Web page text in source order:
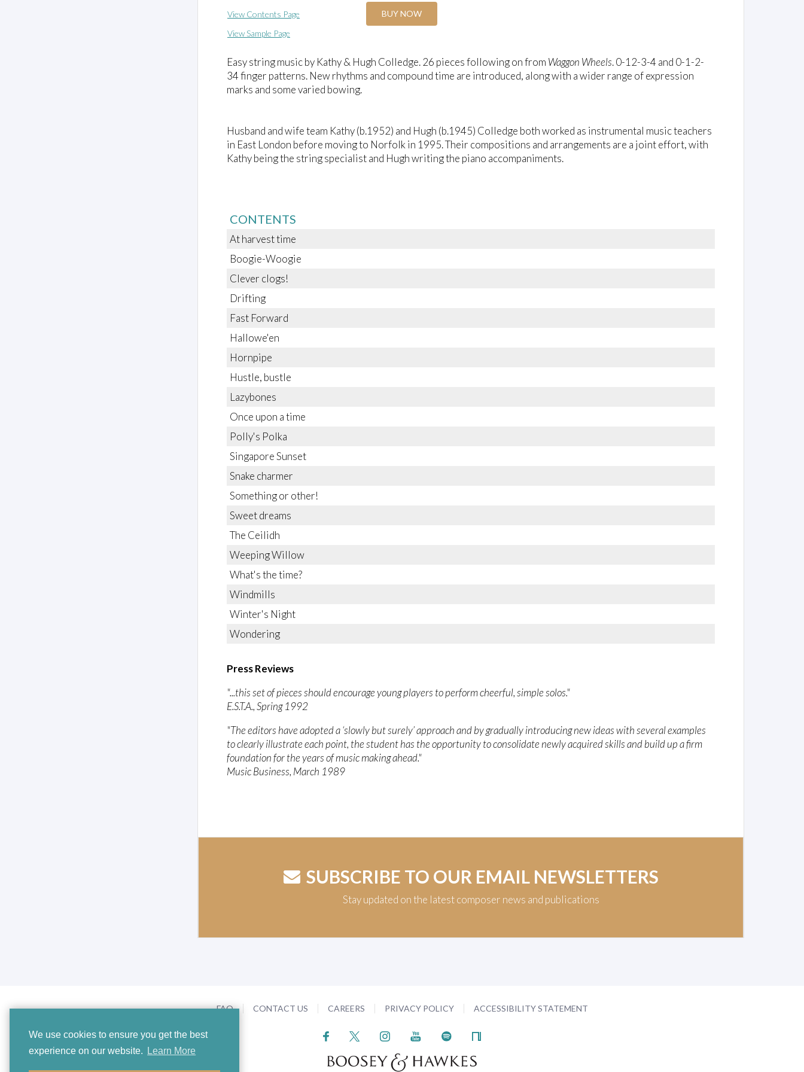
We use cookies to ensure you get the best
experience on our website.
Learn More
View Contents Page
View Sample Page
BUY NOW
Easy string music by Kathy & Hugh Colledge. 26 pieces following on from Waggon Wheels. 0-12-3-4 and 0-1-2-
34 finger patterns. New rhythms and compound time are introduced, along with a wider range of expression
marks and some varied bowing.
Husband and wife team Kathy (b.1952) and Hugh (b.1945) Colledge both worked as instrumental music teachers
in East London before moving to Norfolk in 1995. Their compositions and arrangements are a joint effort, with
Kathy being the string specialist and Hugh writing the piano accompaniments.
CONTENTS
At harvest time
Boogie-Woogie
Clever clogs!
Drifting
Fast Forward
Hallowe'en
Hornpipe
Hustle, bustle
Lazybones
Once upon a time
Polly's Polka
Singapore Sunset
Snake charmer
Something or other!
Sweet dreams
The Ceilidh
Weeping Willow
What's the time?
Windmills
Winter's Night
Wondering
Press Reviews
"...this set of pieces should encourage young players to perform cheerful, simple solos."
E.S.T.A., Spring 1992
"The editors have adopted a ‘slowly but surely’ approach and by gradually introducing new ideas with several examples
to clearly illustrate each point, the student has the opportunity to consolidate newly acquired skills and build up a firm
foundation for the years of music making ahead."
Music Business, March 1989
SUBSCRIBE TO OUR EMAIL NEWSLETTERS
Stay updated on the latest composer news and publications
FAQ CONTACT US CAREERS PRIVACY POLICY ACCESSIBILITY STATEMENT